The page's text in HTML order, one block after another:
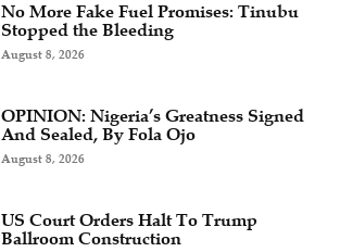
No More Fake Fuel Promises: Tinubu
Stopped the Bleeding
August 8, 2026
OPINION: Nigeria’s Greatness Signed
And Sealed, By Fola Ojo
August 8, 2026
US Court Orders Halt To Trump
Ballroom Construction